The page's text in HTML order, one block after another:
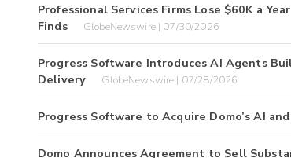
Professional Services Firms Lose $60K a
Finds
GlobeNewswire | 07/30/2026
Progress Software Introduces AI Agents
Delivery
GlobeNewswire | 07/28/2026
Progress Software to Acquire Domo’s AI
Domo Announces Agreement to Sell